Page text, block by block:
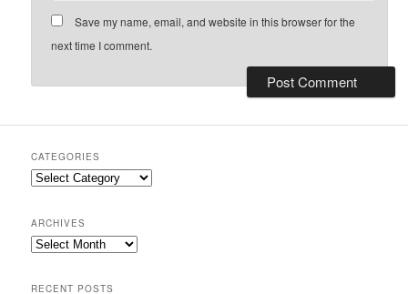
Save my name, email, and website in this browser for the
next time I comment.
CATEGORIES
Categories
ARCHIVES
Archives
RECENT POSTS